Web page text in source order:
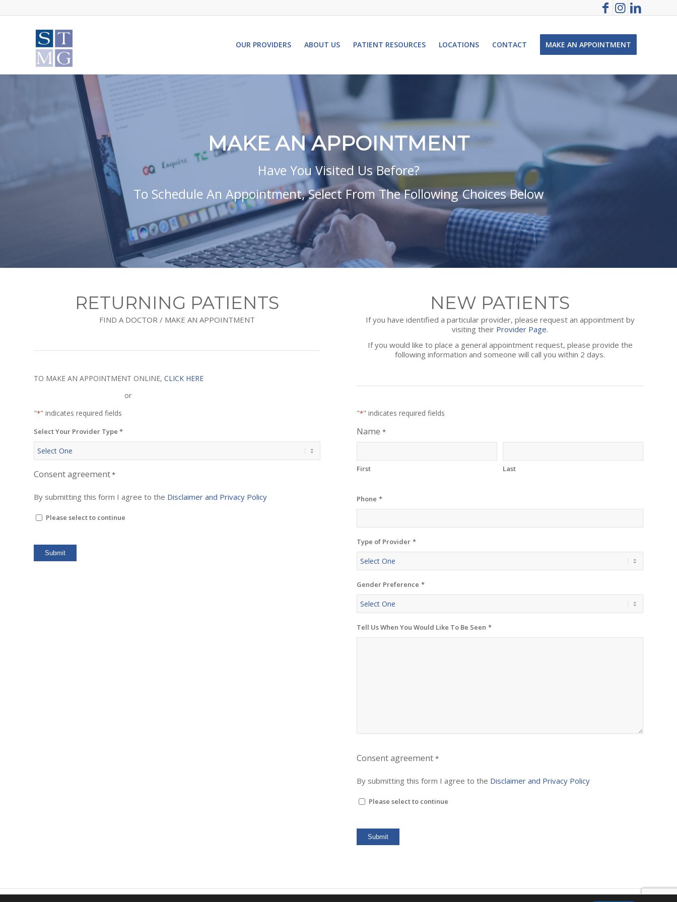
OUR PROVIDERS ABOUT US PATIENT RESOURCES LOCATIONS CONTACT MAKE AN APPOINTMENT
MAKE AN APPOINTMENT
Have You Visited Us Before?
To Schedule An Appointment, Select From The Following Choices Below
RETURNING PATIENTS
FIND A DOCTOR / MAKE AN APPOINTMENT
TO MAKE AN APPOINTMENT ONLINE, CLICK HERE
or
"*" indicates required fields
Select Your Provider Type *
Consent agreement*
By submitting this form I agree to the Disclaimer and Privacy Policy
Please select to continue
NEW PATIENTS
If you have identified a particular provider, please request an appointment by
visiting their Provider Page.
If you would like to place a general appointment request, please provide the
following information and someone will call you within 2 days.
"*" indicates required fields
Name *
First Last
Phone *
Type of Provider *
Gender Preference *
Tell Us When You Would Like To Be Seen *
Consent agreement *
By submitting this form I agree to the Disclaimer and Privacy Policy
Please select to continue